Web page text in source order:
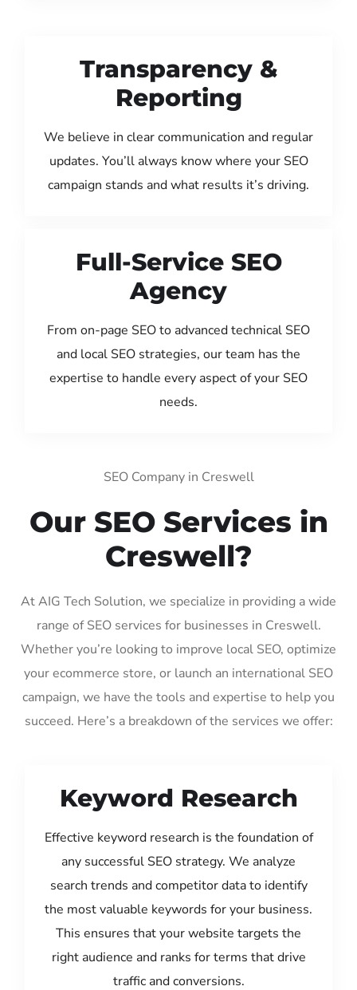
Transparency &
Reporting
We believe in clear communication and regular
updates. You’ll always know where your SEO
campaign stands and what results it’s driving.
Full-Service SEO
Agency
From on-page SEO to advanced technical SEO
and local SEO strategies, our team has the
expertise to handle every aspect of your SEO
needs.
SEO Company in Creswell
Our SEO Services in
Creswell?
At AIG Tech Solution, we specialize in providing a wide
range of SEO services for businesses in Creswell.
Whether you’re looking to improve local SEO, optimize
your ecommerce store, or launch an international SEO
campaign, we have the tools and expertise to help you
succeed. Here’s a breakdown of the services we offer:
Keyword Research
Effective keyword research is the foundation of
any successful SEO strategy. We analyze
search trends and competitor data to identify
the most valuable keywords for your business.
This ensures that your website targets the
right audience and ranks for terms that drive
traffic and conversions.